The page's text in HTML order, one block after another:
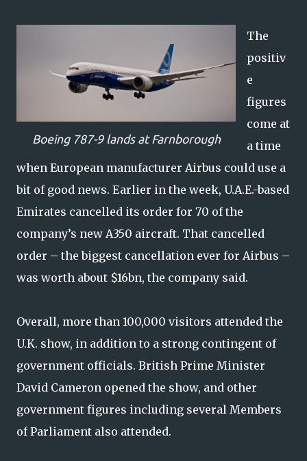
Boeing 787-9 lands at Farnborough
The
positiv
e
figures
come at
a time
when European manufacturer Airbus could use a
bit of good news. Earlier in the week, U.A.E.-based
Emirates cancelled its order for 70 of the
company’s new A350 aircraft. That cancelled
order – the biggest cancellation ever for Airbus –
was worth about $16bn, the company said.
Overall, more than 100,000 visitors attended the
U.K. show, in addition to a strong contingent of
government officials. British Prime Minister
David Cameron opened the show, and other
government figures including several Members
of Parliament also attended.